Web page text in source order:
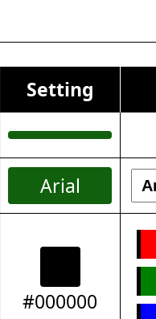
Setting
Arial
#000000